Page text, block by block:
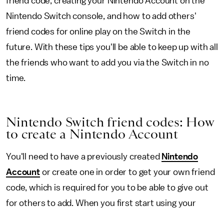
Nintendo Switch console, and how to add others'
friend codes for online play on the Switch in the
future. With these tips you'll be able to keep up with all
the friends who want to add you via the Switch in no
time.
Nintendo Switch friend codes: How
to create a Nintendo Account
You'll need to have a previously created Nintendo
Accountor create one in order to get your own friend
code, which is required for you to be able to give out
for others to add. When you first start using your